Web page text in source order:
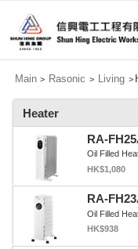
Main > Rasonic > Living >
Heater
RA-
Oil Filled
HK$1,080
RA-
Oil Filled
HK$938